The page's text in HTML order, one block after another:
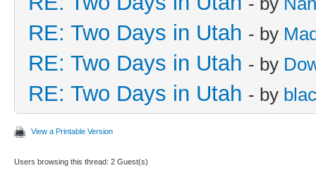
RE: Two Days in Utah - by
RE: Two Days in Utah - by
RE: Two Days in Utah - by
View a Printable Version
Users browsing this thread: 2 Guest(s)